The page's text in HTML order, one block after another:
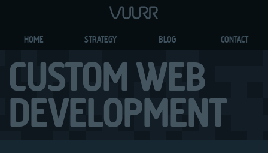
HOME STRATEGY BLOG CONTACT
CUSTOM WEB
DEVELOPMENT